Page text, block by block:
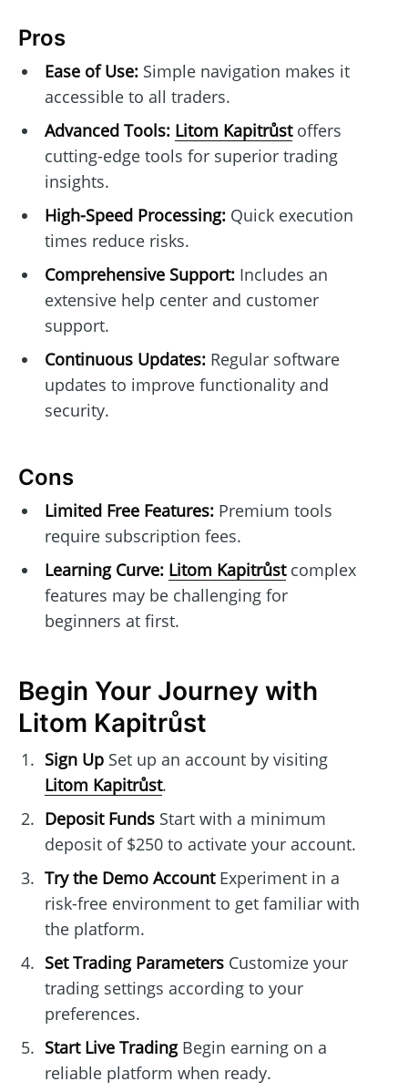
Pros
Ease of Use:Simple navigation makes it
accessible to all traders.
Advanced Tools: Litom Kapitrůstoffers
cutting-edge tools for superior trading
insights.
High-Speed Processing:Quick execution
times reduce risks.
Comprehensive Support:Includes an
extensive help center and customer
support.
Continuous Updates:Regular software
updates to improve functionality and
security.
Cons
Limited Free Features:Premium tools
require subscription fees.
Learning Curve: Litom Kapitrůstcomplex
features may be challenging for
beginners at first.
Begin Your Journey with
Litom Kapitrůst
Sign UpSet up an account by visiting
Litom Kapitrůst.
Deposit FundsStart with a minimum
deposit of $250 to activate your account.
Try the Demo AccountExperiment in a
risk-free environment to get familiar with
the platform.
Set Trading ParametersCustomize your
trading settings according to your
preferences.
Start Live TradingBegin earning on a
reliable platform when ready.